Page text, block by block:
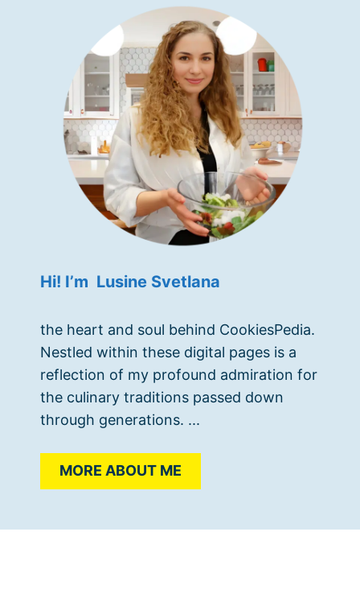
Hi! I’m Lusine Svetlana
the heart and soul behind CookiesPedia.
Nestled within these digital pages is a
reflection of my profound admiration for
the culinary traditions passed down
through generations. ...
MORE ABOUT ME